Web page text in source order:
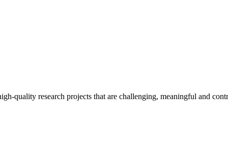
quality research projects that are challenging, meaningful and